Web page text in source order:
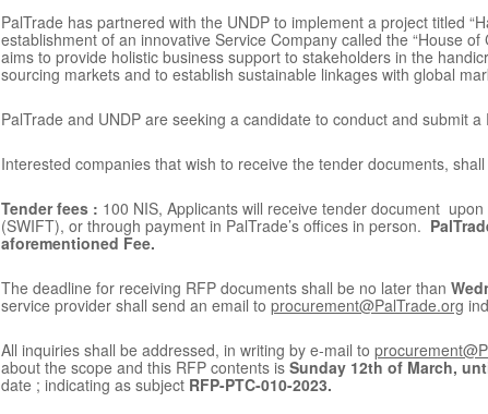
PalTrade has partnered with the UNDP to implement a project titled
establishment of an innovative Service Company called the “House
aims to provide holistic business support to stakeholders in the
sourcing markets and to establish sustainable linkages with global
PalTrade and UNDP are seeking a candidate to conduct and submit
Interested companies that wish to receive the tender documents,
Tender fees : 100 NIS, Applicants will receive tender document
(SWIFT), or through payment in PalTrade’s offices in person.
aforementioned Fee.
The deadline for receiving RFP documents shall be no later than
service provider shall send an email to procurement@PalTrade.org
All inquiries shall be addressed, in writing by e-mail to
about the scope and this RFP contents is Sunday 12th of March,
date ; indicating as subject RFP-PTC-010-2023.